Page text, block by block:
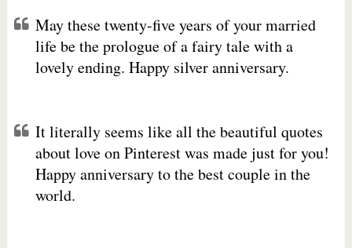
May these twenty-five years of your married
life be the prologue of a fairy tale with a
lovely ending. Happy silver anniversary.
It literally seems like all the beautiful quotes
about love on Pinterest was made just for you!
Happy anniversary to the best couple in the
world.